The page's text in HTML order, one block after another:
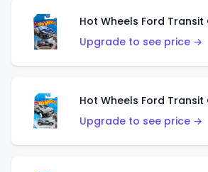
Hot Wheels Ford
Upgrade to see price →
Hot Wheels Ford
Upgrade to see price →